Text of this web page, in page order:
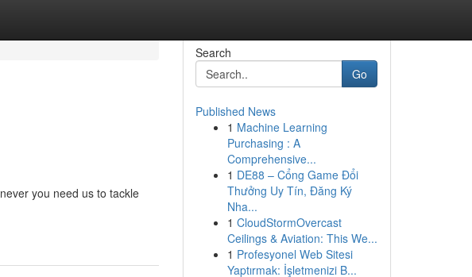
you need us to tackle
Search
Go
Published News
1 Machine Learning
Purchasing : A
Comprehensive...
1 DE88 – Cổng Game Đổi
Thưởng Uy Tín, Đăng Ký
Nha...
1 CloudStormOvercast
Ceilings & Aviation: This We...
1 Profesyonel Web Sitesi
Yaptırmak: İşletmenizi B...